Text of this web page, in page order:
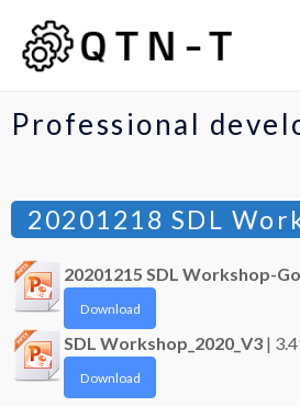
Professional
20201218 SDL
20201215 SDL Workshop-
Download
SDL Workshop_2020_V3 |
Download